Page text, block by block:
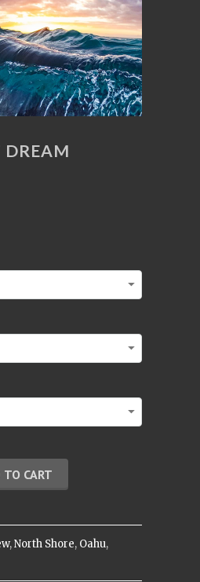
,North Shore, Oahu,